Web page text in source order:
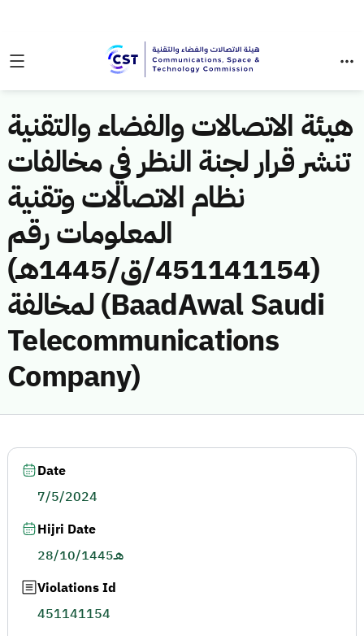
هيئة الاتصالات والفضاء والتقنية
تنشر قرار لجنة النظر في مخالفات
نظام الاتصالات وتقنية
المعلومات رقم
(451141154/ق/1445هـ)
لمخالفة (BaadAwal Saudi
Telecommunications
Company)
Date
7/5/2024
Hijri Date
28/10/1445هـ
Violations Id
451141154